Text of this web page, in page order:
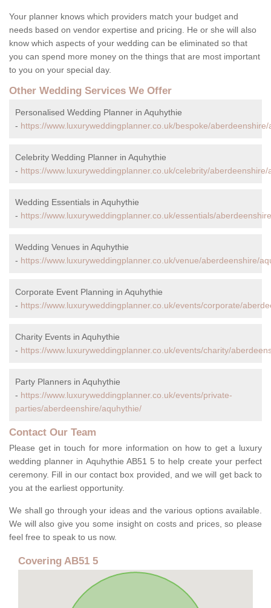
Your planner knows which providers match your budget and
needs based on vendor expertise and pricing. He or she will also
know which aspects of your wedding can be eliminated so that
you can spend more money on the things that are most important
to you on your special day.
Other Wedding Services We Offer
Personalised Wedding Planner in Aquhythie
- https://www.luxuryweddingplanner.co.uk/bespoke/
Celebrity Wedding Planner in Aquhythie
- https://www.luxuryweddingplanner.co.uk/celebrity/aberdeenshire/
Wedding Essentials in Aquhythie
- https://www.luxuryweddingplanner.co.uk/essentials/
Wedding Venues in Aquhythie
- https://www.luxuryweddingplanner.co.uk/venue/aberdeenshire/
Corporate Event Planning in Aquhythie
- https://www.luxuryweddingplanner.co.uk/events/corporate/
Charity Events in Aquhythie
- https://www.luxuryweddingplanner.co.uk/events/charity/
Party Planners in Aquhythie
- https://www.luxuryweddingplanner.co.uk/events/private-
parties/aberdeenshire/aquhythie/
Contact Our Team
Please get in touch for more information on how to get a luxury
wedding planner in Aquhythie AB51 5 to help create your perfect
ceremony. Fill in our contact box provided, and we will get back to
you at the earliest opportunity.
We shall go through your ideas and the various options available.
We will also give you some insight on costs and prices, so please
feel free to speak to us now.
Covering AB51 5